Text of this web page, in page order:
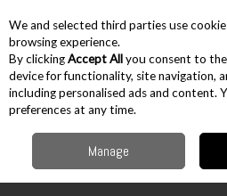
Skip to content
Menu Account
Hand Tools Knives & Scissors
Insulation Knife + Sheath
We and selected third parties use
browsing experience.
By clickingAccept Allyou consent to
device for functionality, site navigation,
including personalised ads and content.
preferences at any time.
Manage